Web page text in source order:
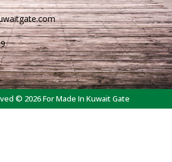
© 2026 For Made In Kuwait Gate